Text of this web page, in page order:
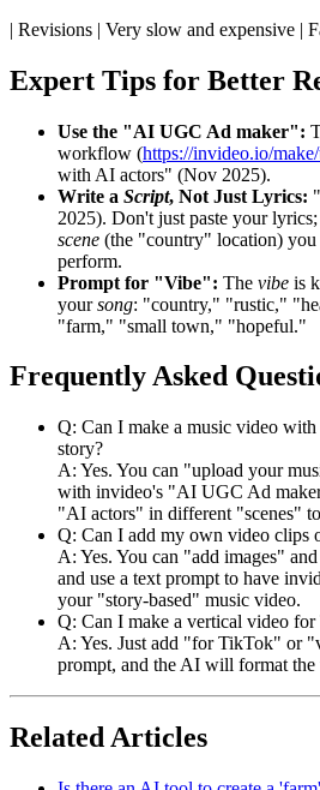
| Revisions | Very slow and expensive |
Expert Tips for Better
Use the "AI UGC Ad maker":
workflow (https://invideo.io/
with AI actors" (Nov 2025).
Write a Script, Not Just Lyrics:
2025). Don't just paste your
scene (the "country" location)
perform.
Prompt for "Vibe": The vibe is
yoursong: "country," "rustic,"
"farm," "small town," "hopeful."
Frequently Asked
Q: Can I make a music video
story?
A: Yes. You can "upload your
with invideo's "AI UGC Ad
"AI actors" in different "scenes"
Q: Can I add my own video clips
A: Yes. You can "add images"
and use a text prompt to have
your "story-based" music video.
Q: Can I make a vertical video
A: Yes. Just add "for TikTok" or
prompt, and the AI will format the
Related Articles